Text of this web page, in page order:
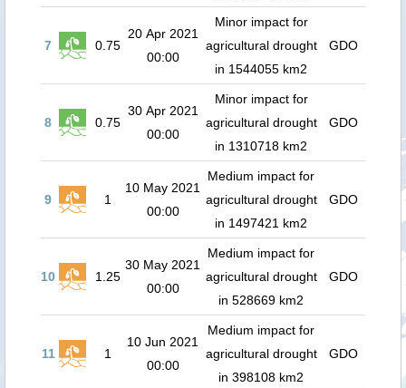
7 0.75
20 Apr 2021
00:00
Minor impact for
agricultural drought
in 1544055 km2
GDO
8 0.75
30 Apr 2021
00:00
Minor impact for
agricultural drought
in 1310718 km2
GDO
9 1
10 May 2021
00:00
Medium impact for
agricultural drought
in 1497421 km2
GDO
10 1.25
30 May 2021
00:00
Medium impact for
agricultural drought
in 528669 km2
GDO
11 1
10 Jun 2021
00:00
Medium impact for
agricultural drought
in 398108 km2
GDO